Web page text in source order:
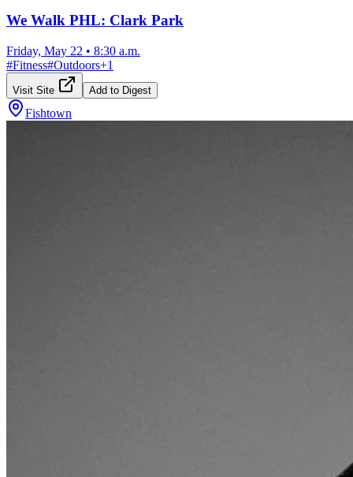
We Walk PHL: Clark Park
Friday, May 22 • 8:30 a.m.
#Fitness#Outdoors+1
Visit Site Add to Digest
Fishtown